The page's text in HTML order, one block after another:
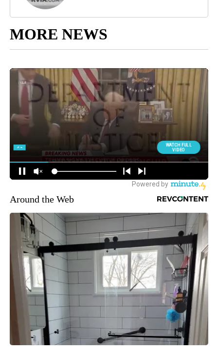
MORE NEWS
Around the Web